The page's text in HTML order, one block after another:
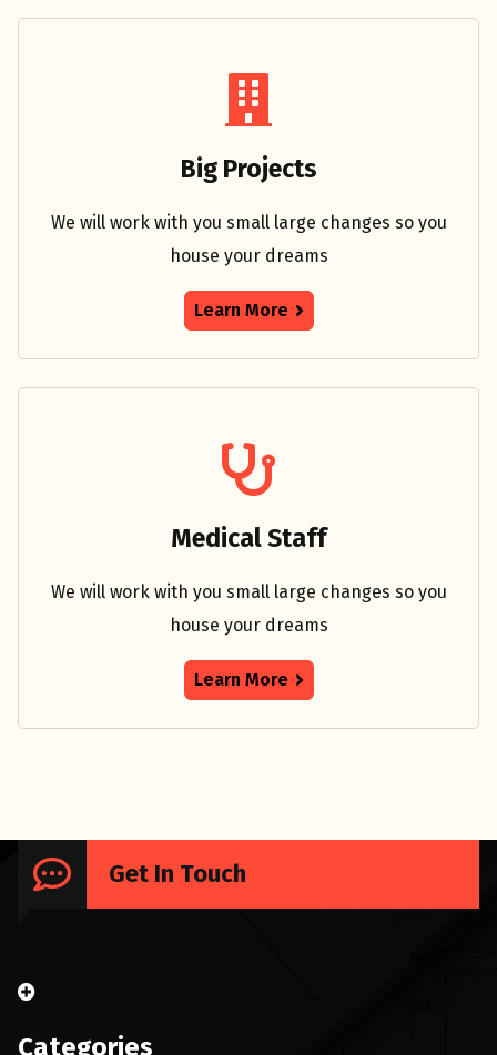
Big Projects
We will work with you small large changes so you
house your dreams
Learn More
Medical Staff
We will work with you small large changes so you
house your dreams
Learn More
Get In Touch
Categories